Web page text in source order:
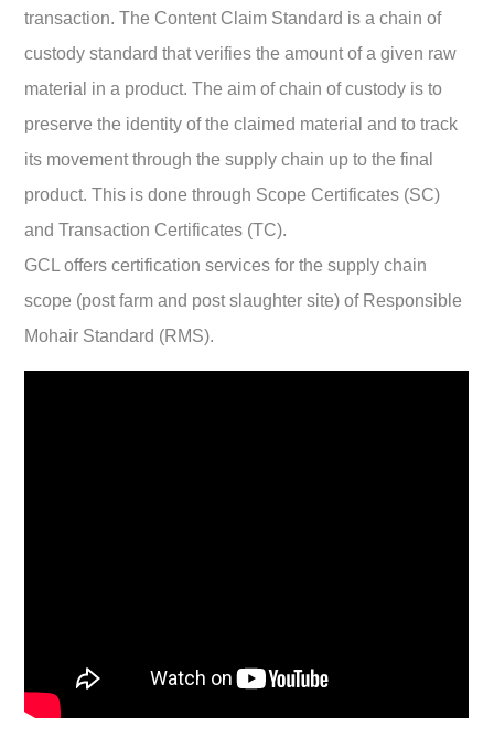
transaction. The Content Claim Standard is a chain of
custody standard that verifies the amount of a given raw
material in a product.The aim of chain of custody is to
preserve the identity of the claimed material and to track
its movement through the supply chain up to the final
product. This is done through Scope Certificates (SC)
and Transaction Certificates (TC).
GCL offers certification services for the supply chain
scope (post farm and post slaughter site) of Responsible
Mohair Standard (RMS).